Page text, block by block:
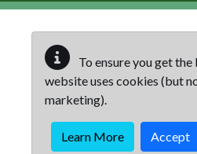
To ensure you get
website uses cookies (but
marketing).
Learn More Accept